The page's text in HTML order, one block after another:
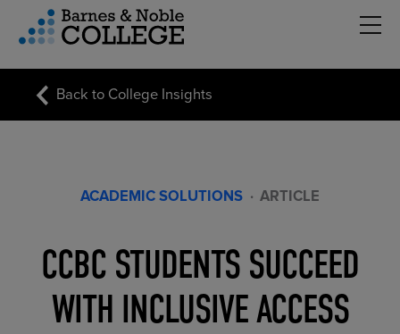
Menu
Back to College Insights
ACADEMIC SOLUTIONS · ARTICLE
CCBC STUDENTS SUCCEED
WITH INCLUSIVE ACCESS